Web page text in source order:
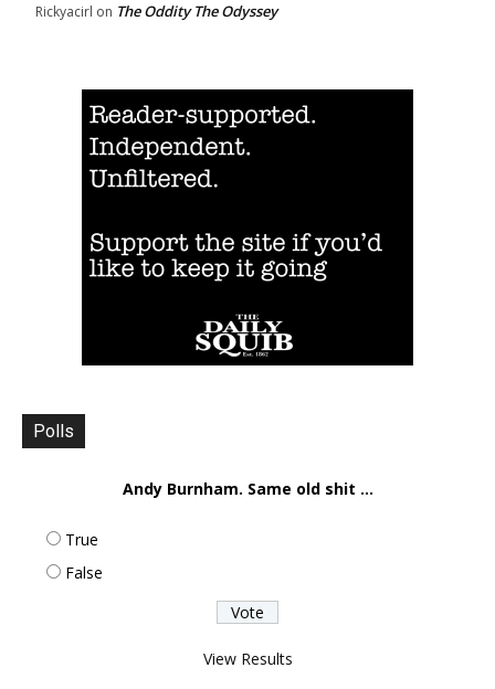
Rickyacirl on The Oddity The Odyssey
Polls
Andy Burnham. Same old shit ...
True
False
View Results